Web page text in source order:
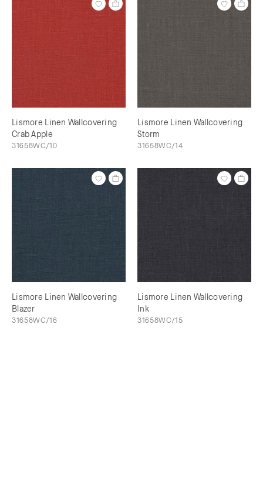
Lismore Linen Wallcovering
Crab Apple
31658WC/10
Lismore Linen Wallcovering
Storm
31658WC/14
Lismore Linen Wallcovering
Blazer
31658WC/16
Lismore Linen Wallcovering
Ink
31658WC/15